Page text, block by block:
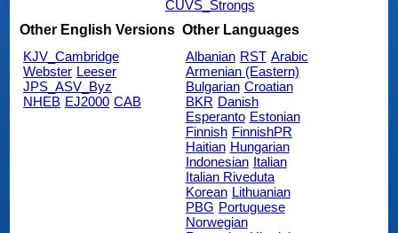
CUVS_Strongs
Other English Versions
KJV_Cambridge
Webster Leeser
JPS_ASV_Byz
NHEB EJ2000 CAB
Other Languages
Albanian RST Arabic
Armenian (Eastern)
Bulgarian Croatian
BKR Danish
Esperanto Estonian
Finnish FinnishPR
Haitian Hungarian
Indonesian Italian
Italian Riveduta
Korean Lithuanian
PBG Portuguese
Norwegian